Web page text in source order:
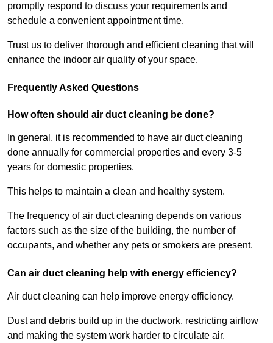
promptly respond to discuss your requirements and
schedule a convenient appointment time.
Trust us to deliver thorough and efficient cleaning that will
enhance the indoor air quality of your space.
Frequently Asked Questions
How often should air duct cleaning be done?
In general, it is recommended to have air duct cleaning
done annually for commercial properties and every 3-5
years for domestic properties.
This helps to maintain a clean and healthy system.
The frequency of air duct cleaning depends on various
factors such as the size of the building, the number of
occupants, and whether any pets or smokers are present.
Can air duct cleaning help with energy efficiency?
Air duct cleaning can help improve energy efficiency.
Dust and debris build up in the ductwork, restricting airflow
and making the system work harder to circulate air.